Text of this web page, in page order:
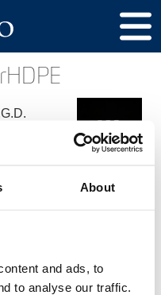
About
and ads, to
to analyse our traffic.